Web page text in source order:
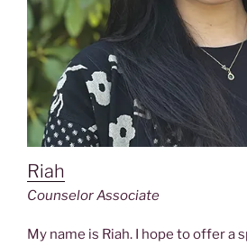
Riah
Counselor Associate
My name is Riah. I hope to offer a